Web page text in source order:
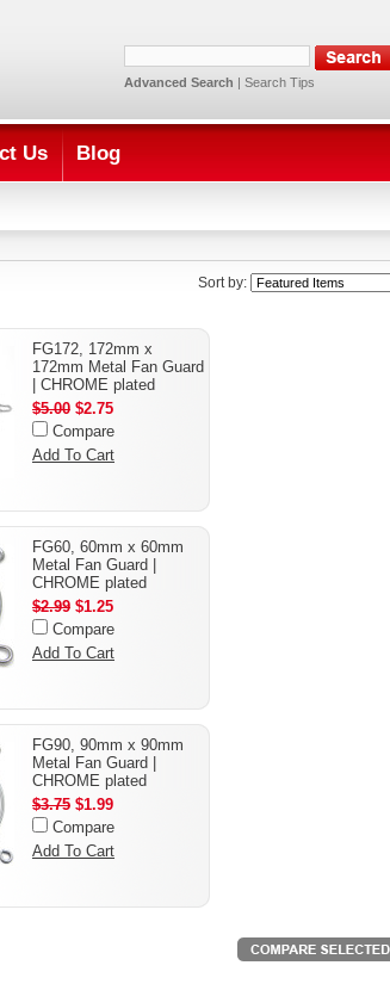
Advanced Search | Search Tips
Us Blog
Sort by:
FG172, 172mm x
172mm Metal Fan Guard
| CHROME plated
$5.00 $2.75
Compare
Add To Cart
FG60, 60mm x 60mm
Metal Fan Guard |
CHROME plated
$2.99 $1.25
Compare
Add To Cart
FG90, 90mm x 90mm
Metal Fan Guard |
CHROME plated
$3.75 $1.99
Compare
Add To Cart